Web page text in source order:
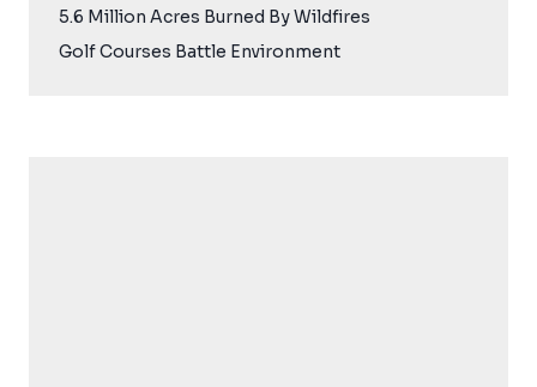
5.6 Million Acres Burned By Wildfires
Golf Courses Battle Environment